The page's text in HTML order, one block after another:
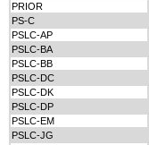
PRIOR
PS-C
PSLC-AP
PSLC-BA
PSLC-BB
PSLC-DC
PSLC-DK
PSLC-DP
PSLC-EM
PSLC-JG